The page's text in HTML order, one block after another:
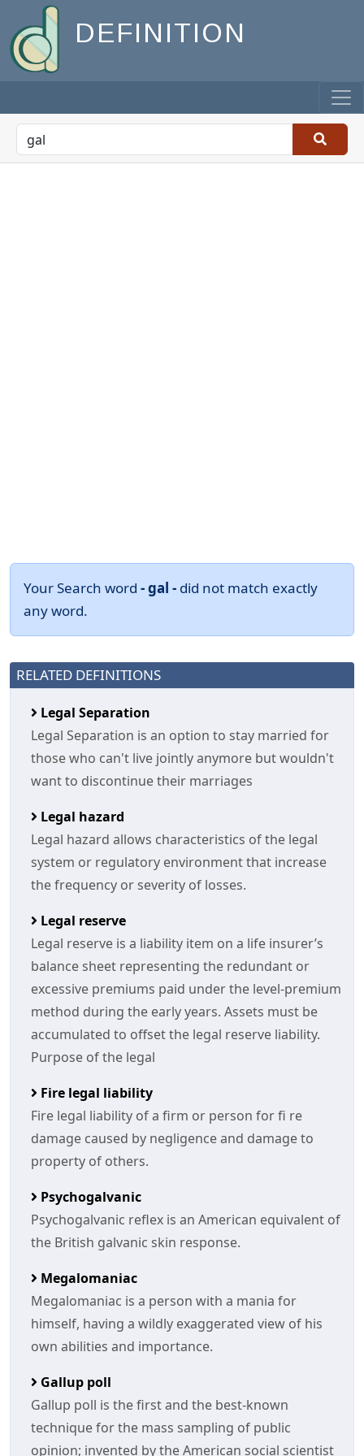
DEFINITION
Your Search word - gal - did not match exactly
any word.
RELATED DEFINITIONS
Legal Separation
Legal Separation is an option to stay married for
those who can't live jointly anymore but wouldn't
want to discontinue their marriages
Legal hazard
Legal hazard allows characteristics of the legal
system or regulatory environment that increase
the frequency or severity of losses.
Legal reserve
Legal reserve is a liability item on a life insurer’s
balance sheet representing the redundant or
excessive premiums paid under the level-premium
method during the early years. Assets must be
accumulated to offset the legal reserve liability.
Purpose of the legal
Fire legal liability
Fire legal liability of a firm or person for fi re
damage caused by negligence and damage to
property of others.
Psychogalvanic
Psychogalvanic reflex is an American equivalent of
the British galvanic skin response.
Megalomaniac
Megalomaniac is a person with a mania for
himself, having a wildly exaggerated view of his
own abilities and importance.
Gallup poll
Gallup poll is the first and the best-known
technique for the mass sampling of public
opinion; invented by the American social scientist